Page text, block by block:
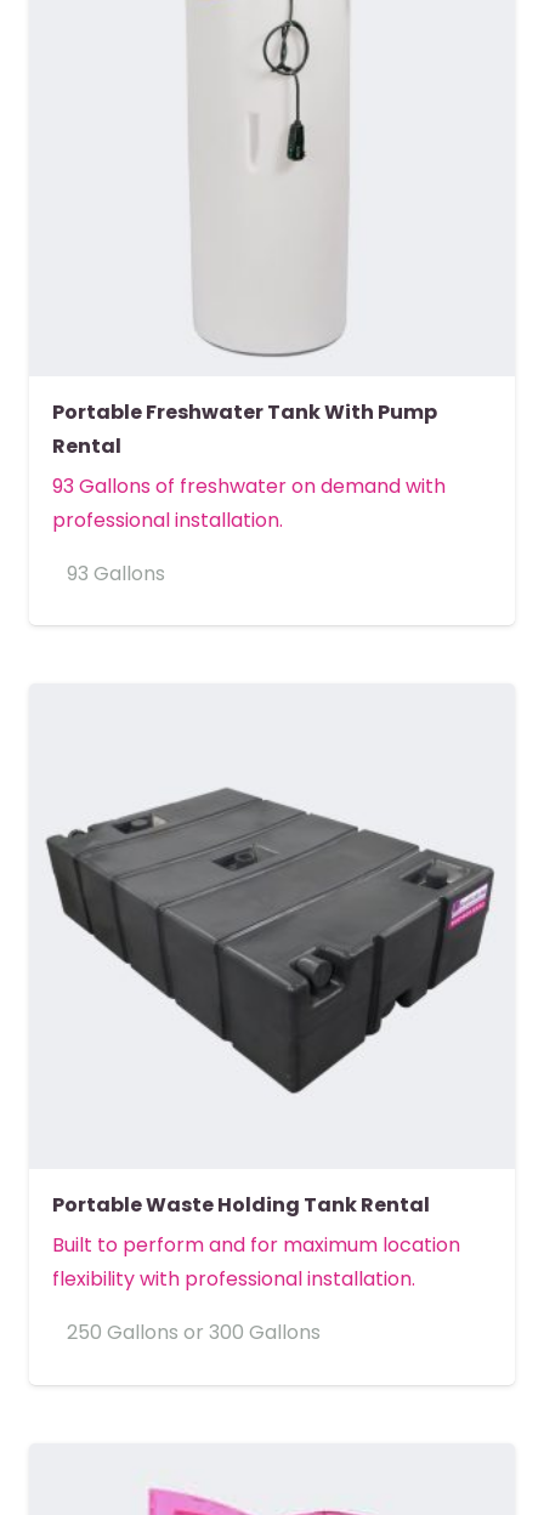
Portable Freshwater Tank With Pump
Rental
93 Gallons of freshwater on demand with
professional installation.
93 Gallons
Portable Waste Holding Tank Rental
Built to perform and for maximum location
flexibility with professional installation.
250 Gallons or 300 Gallons